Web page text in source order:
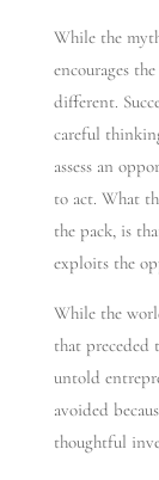
While the
encourages
different.
careful
assess an
to act. What
the pack, is
exploits the
While the
that preceded
untold
avoided
thoughtful